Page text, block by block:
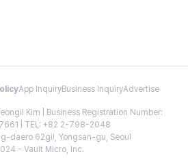
App InquiryBusiness InquiryAdvertise
Kim | Business Registration Number:
| TEL: +82 2-798-2048
daero 62gil, Yongsan-gu, Seoul
- Vault Micro, Inc.